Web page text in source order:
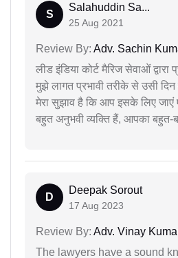
S
Salahuddin Sa...
25 Aug 2021
Review By: Adv. Sachin
लीड इंडिया कोर्ट मैरिज सेवाओं द्वारा
मुझे लागत प्रभावी तरीके से उसी दिन
मेरा सुझाव है कि आप इसके लिए जाएं
बहुत अनुभवी व्यक्ति हैं, आपका बहुत-
D
Deepak Sorout
17 Aug 2023
Review By: Adv. Vinay
The lawyers have a sound